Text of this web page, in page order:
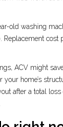
old washing
Replacement cost
ACV might
home’s
after a total